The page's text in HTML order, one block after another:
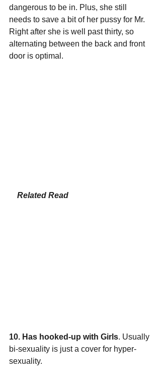
dangerous to be in. Plus, she still
needs to save a bit of her pussy for Mr.
Right after she is well past thirty, so
alternating between the back and front
door is optimal.
Related Read
10. Has hooked-up with Girls. Usually
bi-sexuality is just a cover for hyper-
sexuality.